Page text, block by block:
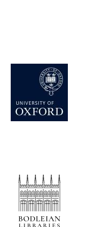
the festival
Private bank -
London